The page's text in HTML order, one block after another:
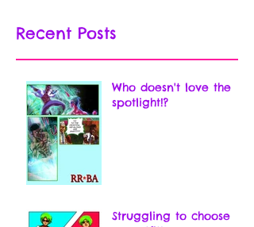
Recent Posts
Who doesn't love the
spotlight!?
Struggling to choose